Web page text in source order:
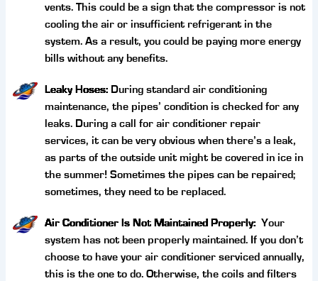
vents. This could be a sign that the compressor is not
cooling the air or insufficient refrigerant in the
system. As a result, you could be paying more energy
bills without any benefits.
Leaky Hoses: During standard air conditioning
maintenance, the pipes’ condition is checked for any
leaks. During a call for air conditioner repair
services, it can be very obvious when there’s a leak,
as parts of the outside unit might be covered in ice in
the summer! Sometimes the pipes can be repaired;
sometimes, they need to be replaced.
Air Conditioner Is Not Maintained Properly: Your
system has not been properly maintained. If you don’t
choose to have your air conditioner serviced annually,
this is the one to do. Otherwise, the coils and filters